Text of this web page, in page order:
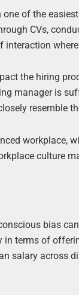
of the
CVs,
interaction
the hiring
manager is
resemble
workplace,
culture
bias
in terms of
salary across